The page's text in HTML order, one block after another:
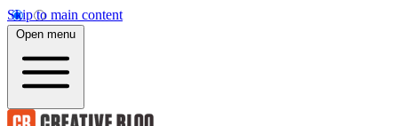
Skip to main content
Open menu